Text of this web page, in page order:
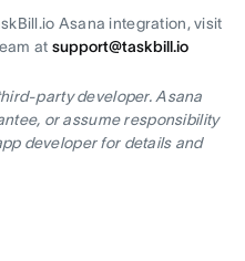
Asana integration, visit
at support@taskbill.io
party developer. Asana
or assume responsibility
developer for details and